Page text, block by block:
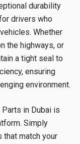
durability
drivers who
Whether
the highways, or
a tight seal to
ensuring
environment.
Parts in Dubai is
Simply
match your